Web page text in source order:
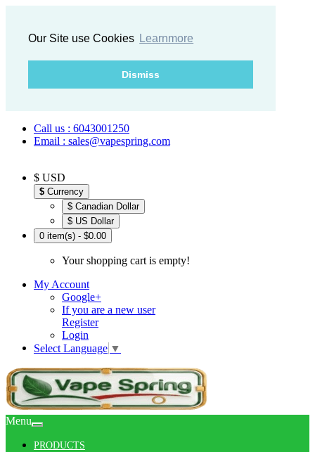
Our Site use Cookies Learnmore
Dismiss
Call us : 6043001250
Email : sales@vapespring.com
$ USD
$ Currency
$ Canadian Dollar
$ US Dollar
0 item(s) - $0.00
Your shopping cart is empty!
My Account
Google+
If you are a new user
Register
Login
Select Language ▼
Menu
PRODUCTS